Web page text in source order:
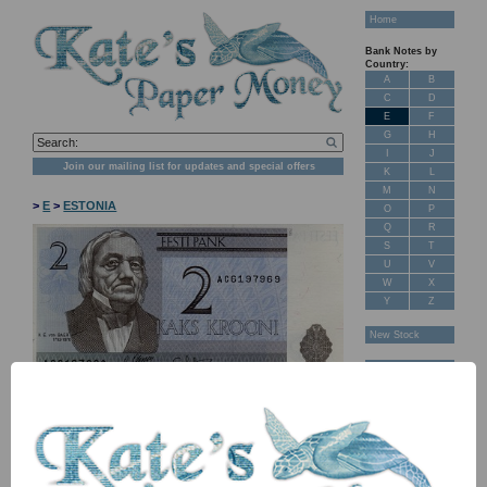
Join our mailing list for updates and special offers
>E >ESTONIA
Home
Bank Notes by
Country:
A
B
C
D
E
F
G
H
J
K
L
M
N
O
P
Q
R
S
T
U
V
W
X
Y
Z
New Stock
About Us